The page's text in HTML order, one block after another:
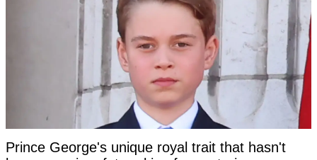
Prince George's unique royal trait that hasn't